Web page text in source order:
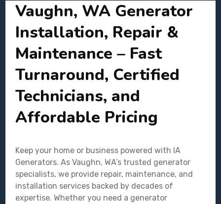
Vaughn, WA Generator
Installation, Repair &
Maintenance – Fast
Turnaround, Certified
Technicians, and
Affordable Pricing
Keep your home or business powered with IA
Generators. As Vaughn, WA’s trusted generator
specialists, we provide repair, maintenance, and
installation services backed by decades of
expertise. Whether you need a generator